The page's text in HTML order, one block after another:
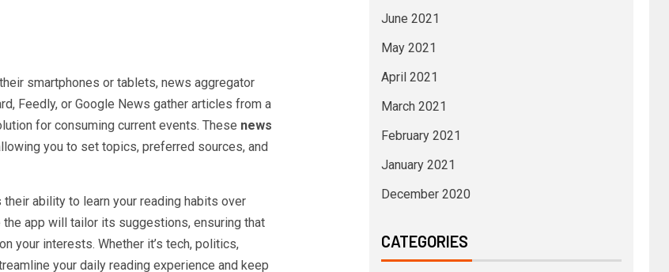
smartphones or tablets, news aggregator
Feedly, or Google News gather articles from a
for consuming current events. These news
you to set topics, preferred sources, and
ability to learn your reading habits over
app will tailor its suggestions, ensuring that
your interests. Whether it’s tech, politics,
your daily reading experience and keep
June 2021
May 2021
April 2021
March 2021
February 2021
January 2021
December 2020
CATEGORIES